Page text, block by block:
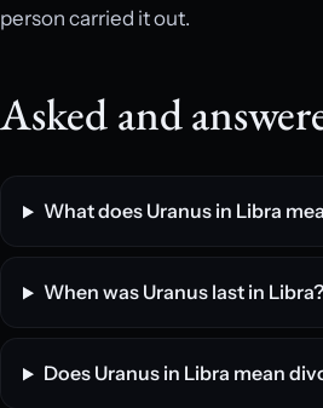
person carried it out.
Asked and
What does Uranus in Libra
When was Uranus last in Libra?
Does Uranus in Libra mean